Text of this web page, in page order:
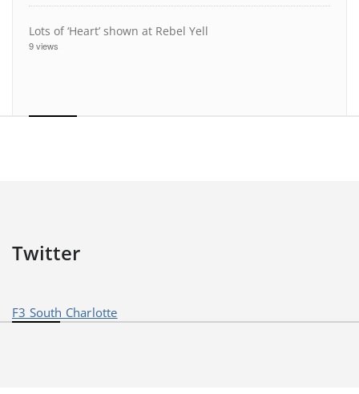
Lots of ‘Heart’ shown at Rebel Yell
9 views
Twitter
F3 South Charlotte